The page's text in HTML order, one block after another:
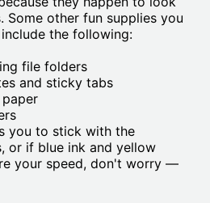
Some other fun supplies you
the following:
file folders
and sticky tabs
you to stick with the
or if blue ink and yellow
your speed, don't worry —